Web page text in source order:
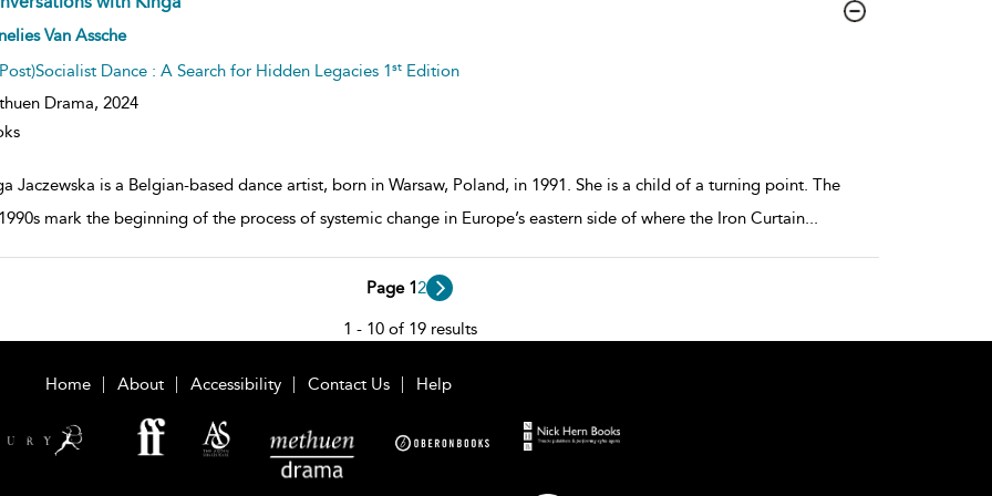
Van Assche
Dance : A Search for Hidden Legacies 1stEdition
Drama, 2024
Jaczewska is a Belgian-based dance artist, born in Warsaw, Poland, in 1991. She is a child of a turning point. The
mark the beginning of the process of systemic change in Europe’s eastern side of where the Iron Curtain...
Page 12
1 - 10 of 19 results
Home About Accessibility Contact Us Help